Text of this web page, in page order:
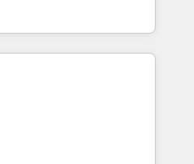
of the Year 🏆2016
Impact Award 🏆2015
Award 🏆2014 HubSpot
HubSpot Marketplace
potential of HubSpot.
industry expertise, we fuse
and AI innovation to deliver
• Onboarding for
& Content Hubs • AI voice
automation, and smart
HubSpot integration •